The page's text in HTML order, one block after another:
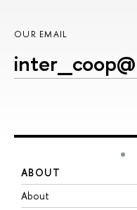
OUR EMAIL
ABOUT
About